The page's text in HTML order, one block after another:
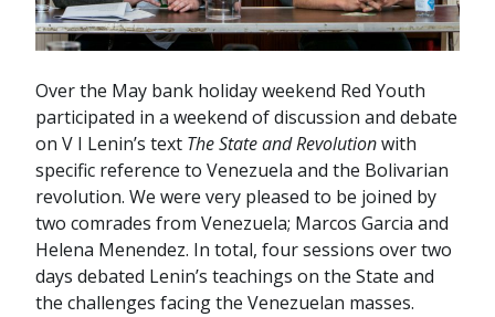
Over the May bank holiday weekend Red Youth
participated in a weekend of discussion and debate
on V I Lenin’s text The State and Revolutionwith
specific reference to Venezuela and the Bolivarian
revolution. We were very pleased to be joined by
two comrades from Venezuela; Marcos Garcia and
Helena Menendez. In total, four sessions over two
days debated Lenin’s teachings on the State and
the challenges facing the Venezuelan masses.